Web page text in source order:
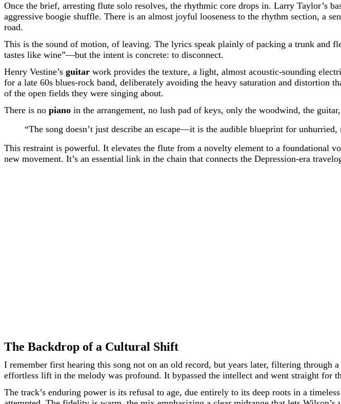
Once the brief, arresting flute solo resolves, the rhythmic core drops in. Larry Taylor’s
aggressive boogie shuffle. There is an almost joyful looseness to the rhythm section, a
road.
This is the sound of motion, of leaving. The lyrics speak plainly of packing a trunk and
tastes like wine”—but the intent is concrete: to disconnect.
Henry Vestine’s guitar work provides the texture, a light, almost acoustic-sounding
for a late 60s blues-rock band, deliberately avoiding the heavy saturation and distortion
of the open fields they were singing about.
There is no piano in the arrangement, no lush pad of keys, only the woodwind, the
“The song doesn’t just describe an escape—it is the audible blueprint for unhurried,
This restraint is powerful. It elevates the flute from a novelty element to a foundational
new movement. It’s an essential link in the chain that connects the Depression-era
The Backdrop of a Cultural Shift
I remember first hearing this song not on an old record, but years later, filtering through a
effortless lift in the melody was profound. It bypassed the intellect and went straight for
The track’s enduring power is its refusal to age, due entirely to its deep roots in a